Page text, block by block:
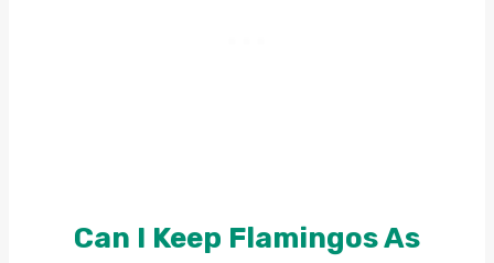
Can I Keep Flamingos As